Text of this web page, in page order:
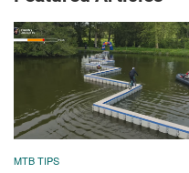
MTB TIPS